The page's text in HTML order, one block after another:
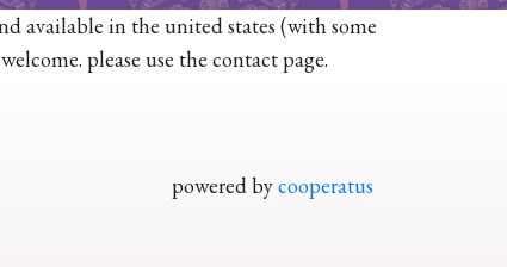
available in the united states (with some
please use the contact page.
powered bycooperatus